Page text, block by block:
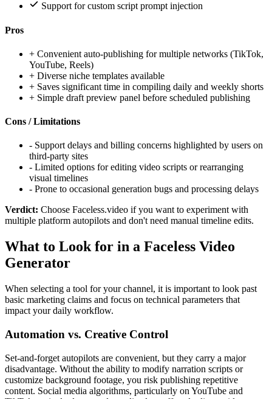
Support for custom script prompt injection
Pros
+ Convenient auto-publishing for multiple networks (TikTok,
YouTube, Reels)
+ Diverse niche templates available
+ Saves significant time in compiling daily and weekly shorts
+ Simple draft preview panel before scheduled publishing
Cons / Limitations
- Support delays and billing concerns highlighted by users on
third-party sites
- Limited options for editing video scripts or rearranging
visual timelines
- Prone to occasional generation bugs and processing delays
Verdict: Choose Faceless.video if you want to experiment with
multiple platform autopilots and don't need manual timeline edits.
What to Look for in a Faceless Video
Generator
When selecting a tool for your channel, it is important to look past
basic marketing claims and focus on technical parameters that
impact your daily workflow.
Automation vs. Creative Control
Set-and-forget autopilots are convenient, but they carry a major
disadvantage. Without the ability to modify narration scripts or
customize background footage, you risk publishing repetitive
content. Social media algorithms, particularly on YouTube and